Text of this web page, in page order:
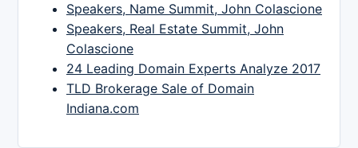
Speakers, Name Summit, John Colascione
Speakers, Real Estate Summit, John
Colascione
24 Leading Domain Experts Analyze 2017
TLD Brokerage Sale of Domain
Indiana.com